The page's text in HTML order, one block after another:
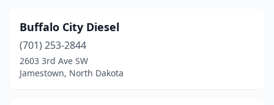
Buffalo City Diesel
(701) 253-2844
2603 3rd Ave SW
Jamestown, North Dakota